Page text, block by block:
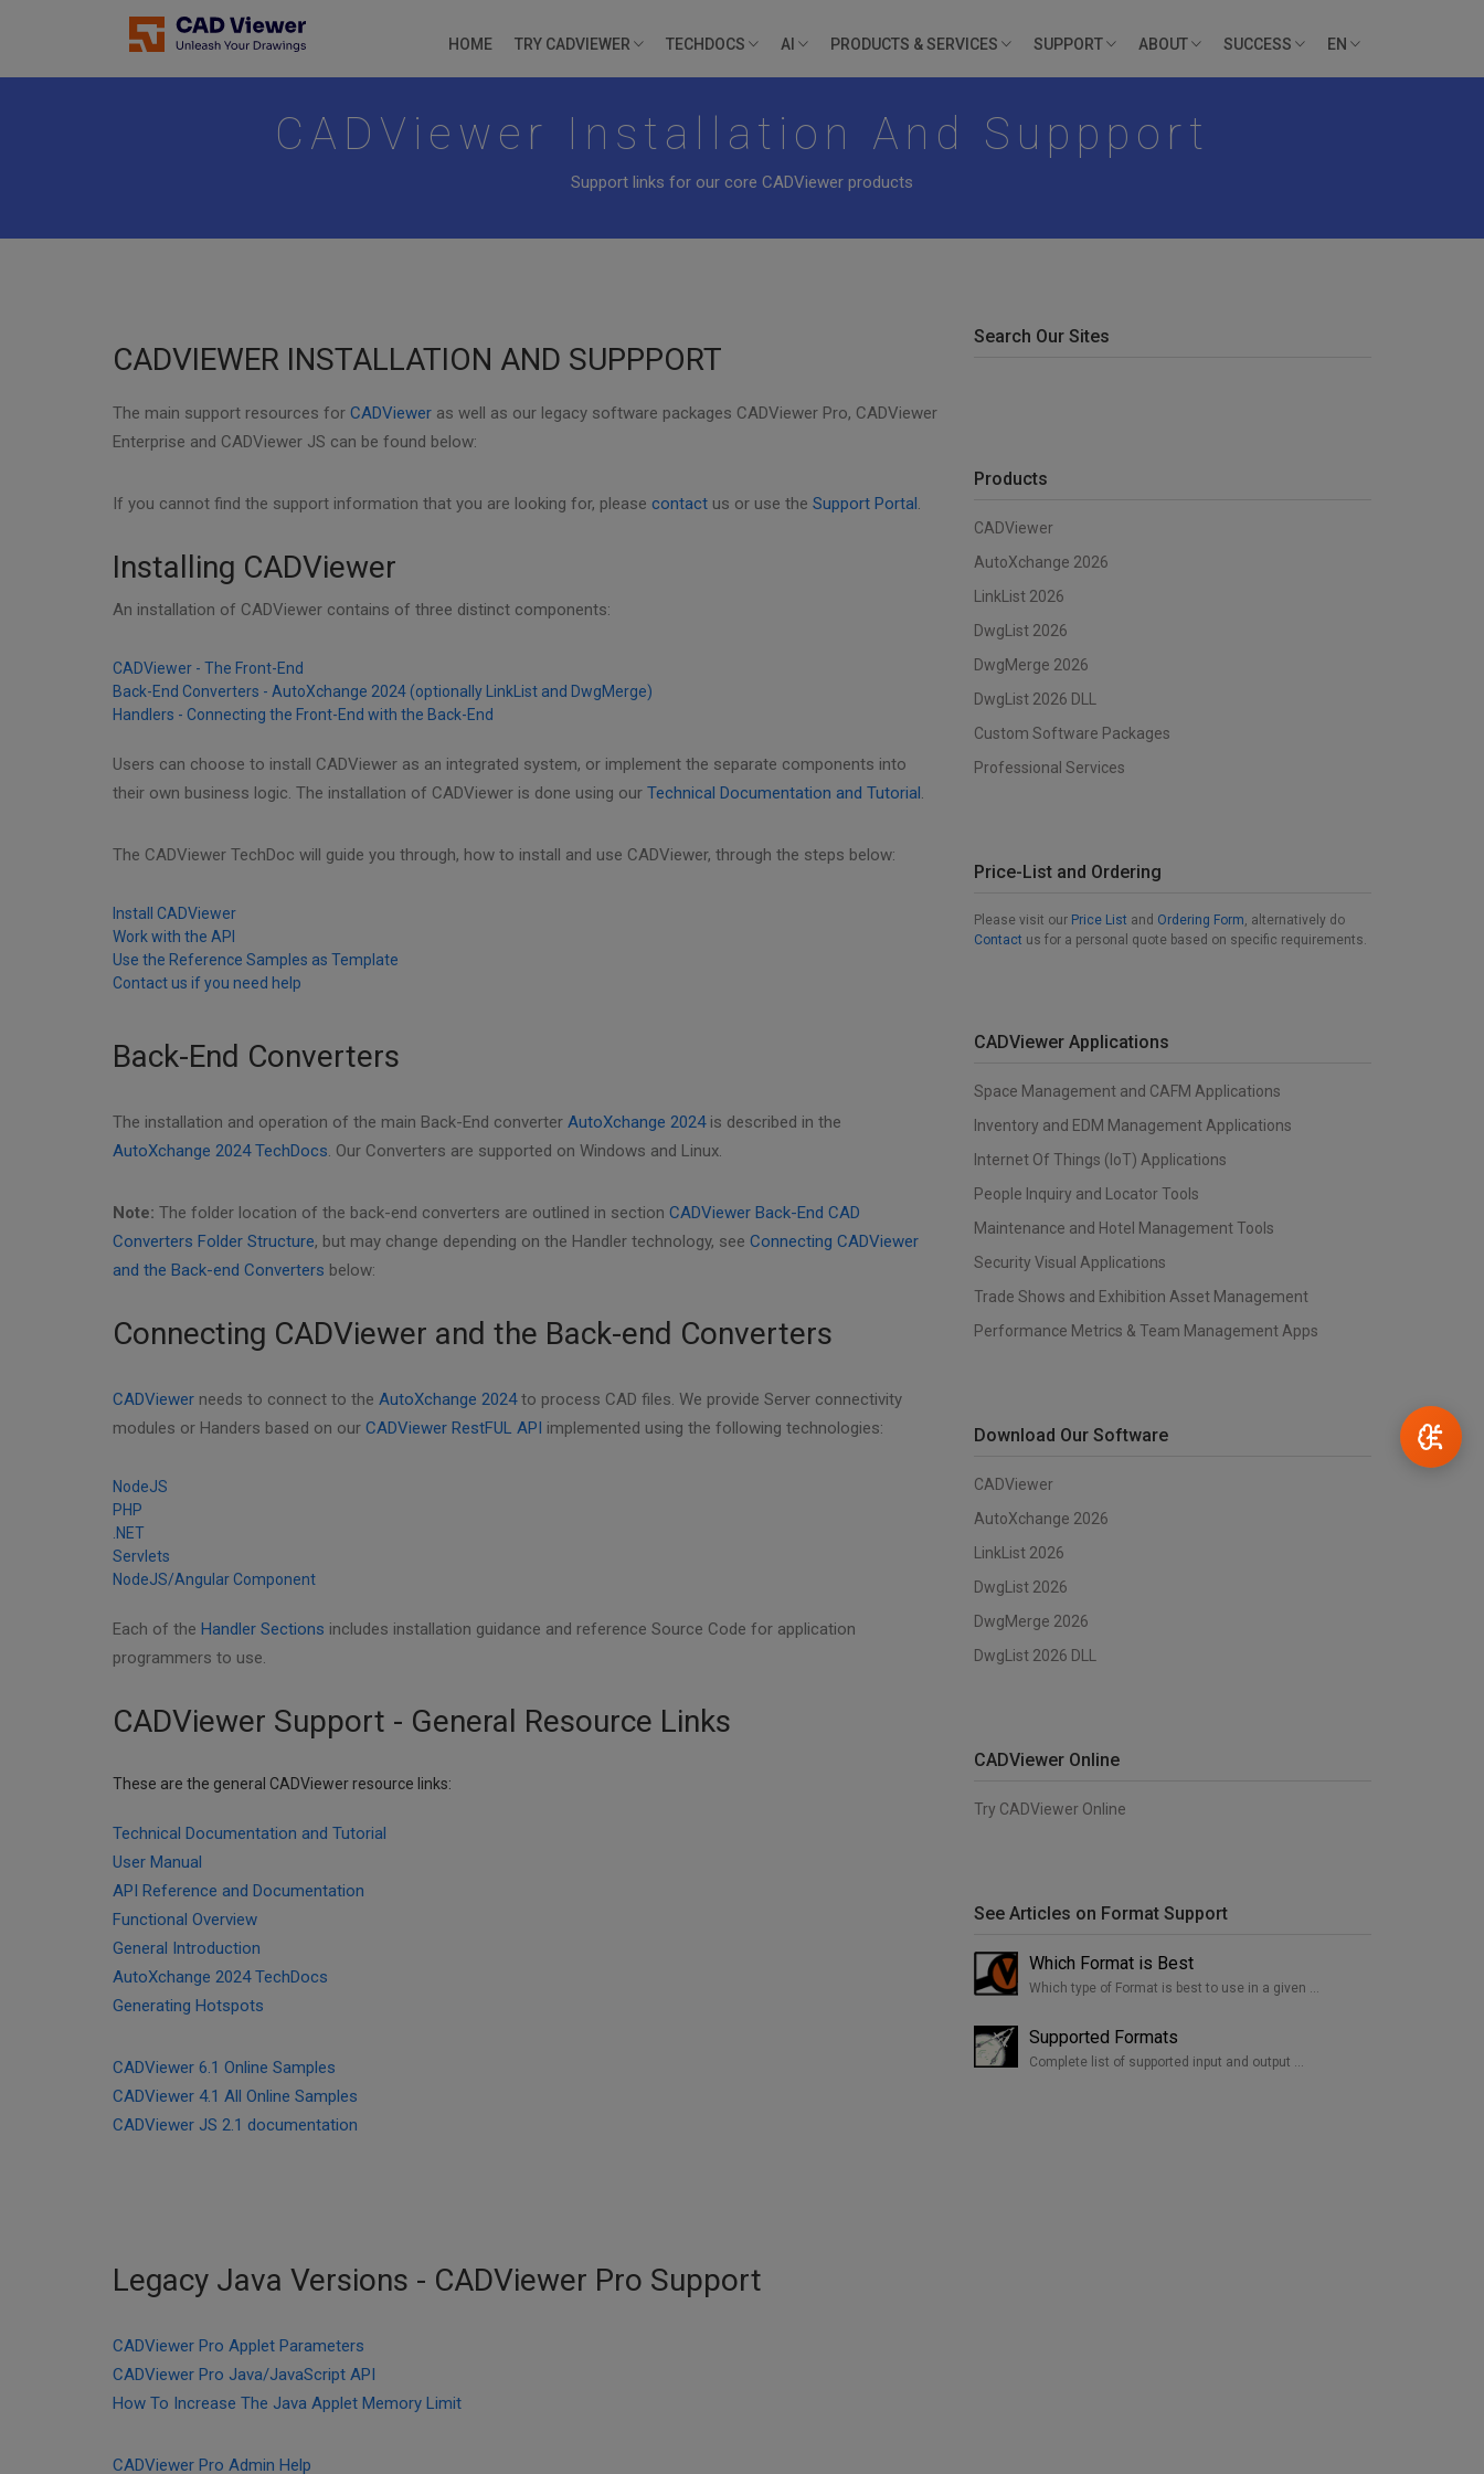
HOME TRY CADVIEWER TECHDOCS AI PRODUCTS & SERVICES SUPPORT ABOUT SUCCESS EN
CADViewer Installation And Suppport
Support links for our core CADViewer products
CADVIEWER INSTALLATION AND SUPPPORT
The main support resources for CADViewer as well as our legacy software packages CADViewer Pro, CADViewer
Enterprise and CADViewer JS can be found below:
If you cannot find the support information that you are looking for, please contact us or use the Support Portal.
Installing CADViewer
An installation of CADViewer contains of three distinct components:
CADViewer - The Front-End
Back-End Converters - AutoXchange 2024 (optionally LinkList and DwgMerge)
Handlers - Connecting the Front-End with the Back-End
Users can choose to install CADViewer as an integrated system, or implement the separate components into
their own business logic. The installation of CADViewer is done using our Technical Documentation and Tutorial.
The CADViewer TechDoc will guide you through, how to install and use CADViewer, through the steps below:
Install CADViewer
Work with the API
Use the Reference Samples as Template
Contact us if you need help
Back-End Converters
The installation and operation of the main Back-End converter AutoXchange 2024is described in the
AutoXchange 2024 TechDocs. Our Converters are supported on Windows and Linux.
Note: The folder location of the back-end converters are outlined in section CADViewer Back-End CAD
Converters Folder Structure, but may change depending on the Handler technology, see Connecting CADViewer
and the Back-end Converters below:
Connecting CADViewer and the Back-end Converters
CADViewer needs to connect to the AutoXchange 2024to process CAD files. We provide Server connectivity
modules or Handers based on our CADViewer RestFUL API implemented using the following technologies:
NodeJS
PHP
.NET
Servlets
NodeJS/Angular Component
Each of the Handler Sections includes installation guidance and reference Source Code for application
programmers to use.
CADViewer Support - General Resource Links
These are the general CADViewer resource links:
Technical Documentation and Tutorial
User Manual
API Reference and Documentation
Functional Overview
General Introduction
AutoXchange 2024 TechDocs
Generating Hotspots
CADViewer 6.1 Online Samples
CADViewer 4.1 All Online Samples
CADViewer JS 2.1 documentation
Legacy Java Versions - CADViewer Pro Support
CADViewer Pro Applet Parameters
CADViewer Pro Java/JavaScript API
How To Increase The Java Applet Memory Limit
CADViewer Pro Admin Help
Search Our Sites
Products
CADViewer
AutoXchange 2026
LinkList 2026
DwgList 2026
DwgMerge 2026
DwgList 2026 DLL
Custom Software Packages
Professional Services
Price-List and Ordering
Please visit our Price List and Ordering Form, alternatively do
Contact us for a personal quote based on specific requirements.
CADViewer Applications
Space Management and CAFM Applications
Inventory and EDM Management Applications
Internet Of Things (IoT) Applications
People Inquiry and Locator Tools
Maintenance and Hotel Management Tools
Security Visual Applications
Trade Shows and Exhibition Asset Management
Performance Metrics & Team Management Apps
Download Our Software
CADViewer
AutoXchange 2026
LinkList 2026
DwgList 2026
DwgMerge 2026
DwgList 2026 DLL
CADViewer Online
Try CADViewer Online
See Articles on Format Support
Which Format is Best
Which type of Format is best to use in a given …
Supported Formats
Complete list of supported input and output …